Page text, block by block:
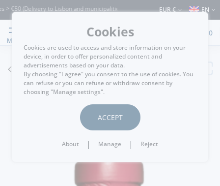
(Delivery to Lisbon and municipalities bordering it) ⚠️ Shipping to Portugal
EUR € EN
MENU
0
GO BACK
Cookies
Cookies are used to access and store information on your
device, in order to offer personalized content and
advertisements based on your data.
By choosing "I agree" you consent to the use of cookies. You
can refuse or you can refuse or withdraw consent by
choosing "Manage settings".
ACCEPT
About | Manage | Reject